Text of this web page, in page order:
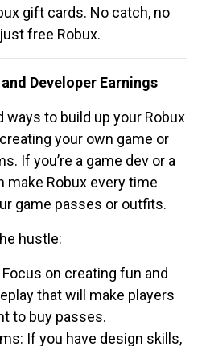
gift cards. No catch, no
free Robux.
Developer Earnings
to build up your Robux
your own game or
If you’re a game dev or a
make Robux every time
game passes or outfits.
hustle:
Focus on creating fun and
that will make players
to buy passes.
If you have design skills,